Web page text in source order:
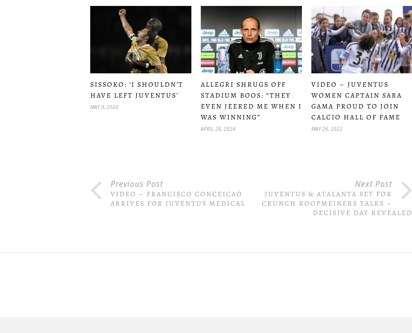
SISSOKO: ‘I SHOULDN’T
HAVE LEFT JUVENTUS’
MAY 9, 2020
ALLEGRI SHRUGS OFF
STADIUM BOOS: “THEY
EVEN JEERED ME WHEN I
WAS WINNING”
APRIL 28, 2024
VIDEO – JUVENTUS
WOMEN CAPTAIN SARA
GAMA PROUD TO JOIN
CALCIO HALL OF FAME
MAY 26, 2022
Previous Post
VIDEO – FRANCISCO CONCEICAO
ARRIVES FOR JUVENTUS MEDICAL
Next Post
JUVENTUS & ATALANTA SET FOR
CRUNCH KOOPMEINERS TALKS –
DECISIVE DAY REVEALED